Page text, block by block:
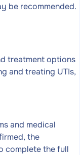
be recommended.
treatment options
and treating UTIs,
and medical
the
complete the full